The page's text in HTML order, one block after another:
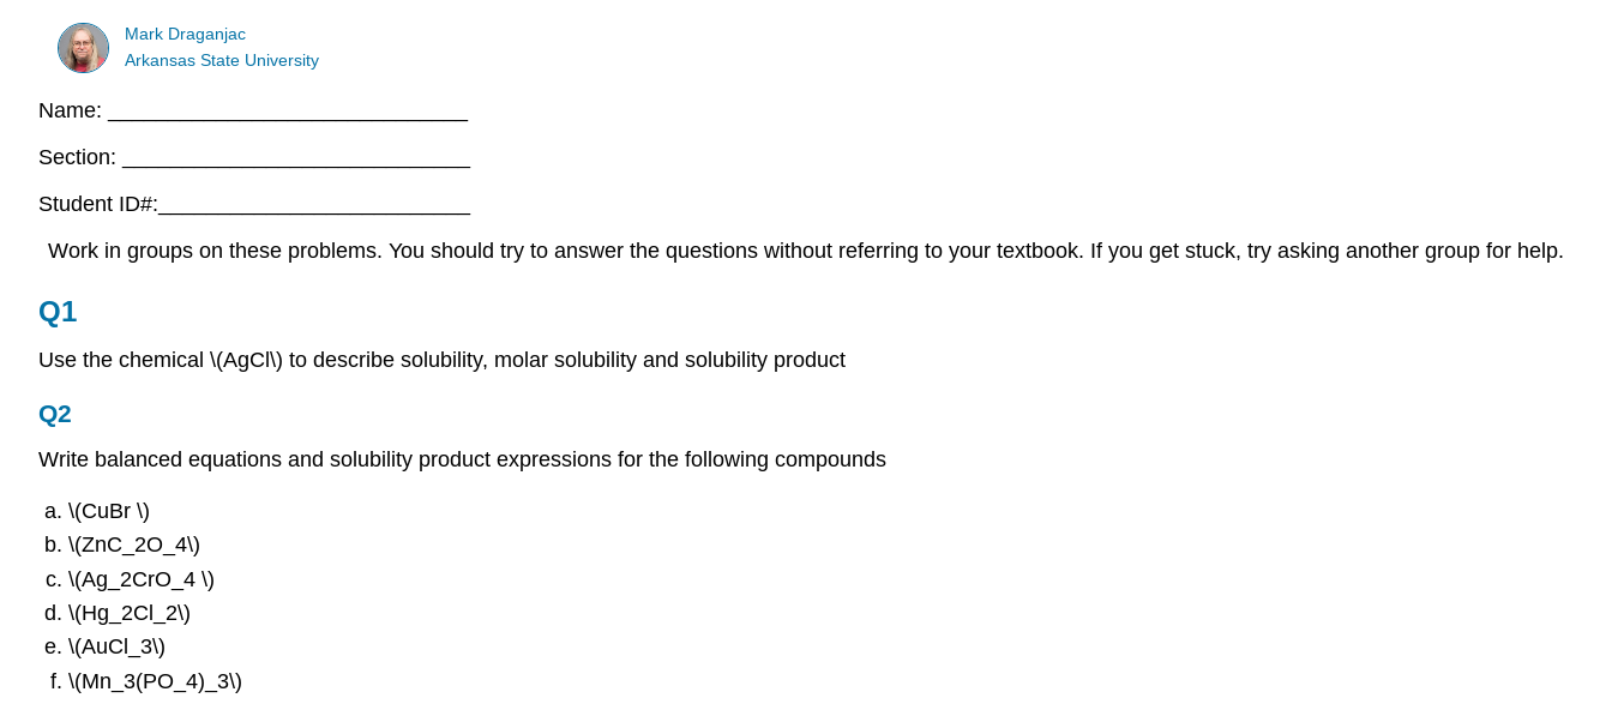
Mark Draganjac
Arkansas State University
Name: ______________________________
Section: _____________________________
Student ID#:__________________________
Work in groups on these problems. You should try to answer the questions without referring to your textbook. If you get stuck, try asking another group for help.
Q1
Use the chemical \(AgCl\) to describe solubility, molar solubility and solubility product
Q2
Write balanced equations and solubility product expressions for the following compounds
\(CuBr \)
\(ZnC_2O_4\)
\(Ag_2CrO_4 \)
\(Hg_2Cl_2\)
\(AuCl_3\)
\(Mn_3(PO_4)_3\)